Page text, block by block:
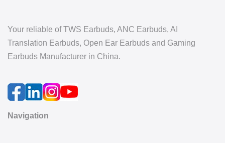
Your reliable of TWS Earbuds, ANC Earbuds, AI
Translation Earbuds, Open Ear Earbuds and Gaming
Earbuds Manufacturer in China.
Navigation